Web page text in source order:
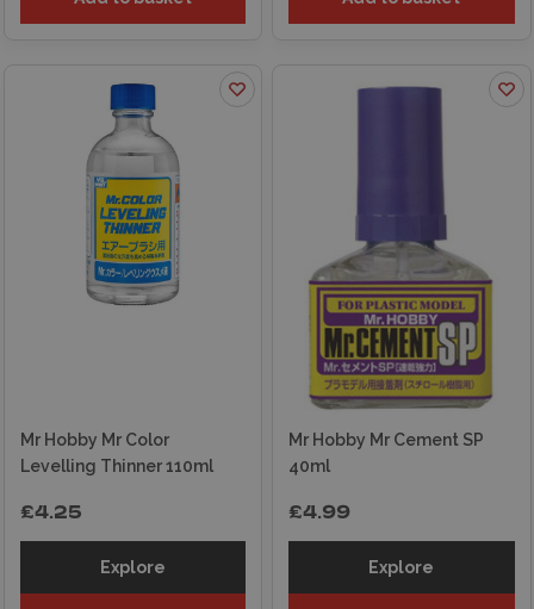
Mr Hobby Mr Color
Levelling Thinner 110ml
£4.25
Explore
Mr Hobby Mr Cement SP
40ml
£4.99
Explore